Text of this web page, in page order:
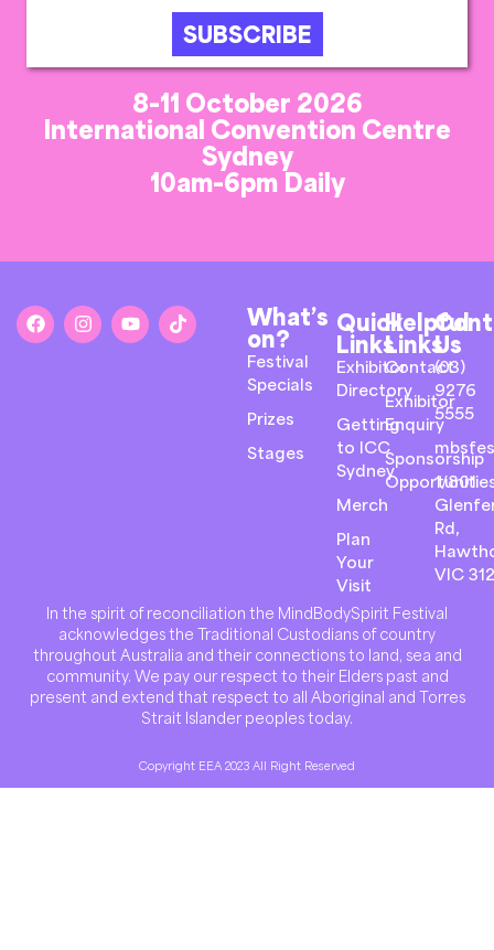
SUBSCRIBE
8-11 October 2026
International Convention Centre
Sydney
10am-6pm Daily
What’s
on?
Festival
Specials
Prizes
Stages
Quick
Links
Exhibitor
Directory
Getting
to ICC
Sydney
Merch
Plan
Your
Visit
Helpful
Links
Contact
Exhibitor
Enquiry
Sponsorship
Us
(03)
9276
5555
1/801
Rd,
VIC
In the spirit of reconciliation the MindBodySpirit Festival
acknowledges the Traditional Custodians of country
throughout Australia and their connections to land, sea and
community. We pay our respect to their Elders past and
present and extend that respect to all Aboriginal and Torres
Strait Islander peoples today.
Copyright EEA 2023 All Right Reserved